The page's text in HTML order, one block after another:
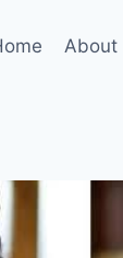
About